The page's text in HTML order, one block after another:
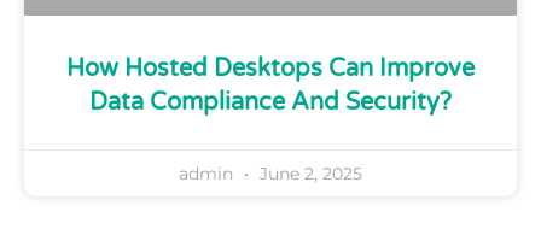
How Hosted Desktops Can Improve
Data Compliance And Security?
admin June 2, 2025